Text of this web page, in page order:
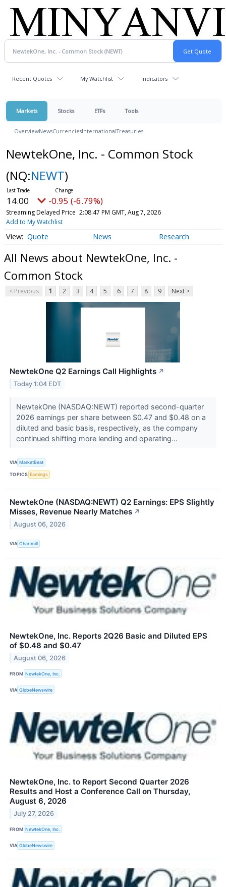
Recent Quotes My Watchlist Indicators
Markets Stocks ETFs Tools
OverviewNewsCurrenciesInternationalTreasuries
NewtekOne, Inc. - Common Stock
(NQ:NEWT)
14.00 -0.95 (-6.79%)
Streaming Delayed Price 2:08:47 PM GMT, Aug 7, 2026
Add to My Watchlist
Quote News Research
All News about NewtekOne, Inc. -
Common Stock
< Previous 1 2 3 4 5 6 7 8 9 Next >
NewtekOne Q2 Earnings Call Highlights ↗
Today 1:04 EDT
NewtekOne (NASDAQ:NEWT) reported second-quarter
2026 earnings per share between $0.47 and $0.48 on a
diluted and basic basis, respectively, as the company
continued shifting more lending and operating...
VIA MarketBeat
TOPICS Earnings
NewtekOne (NASDAQ:NEWT) Q2 Earnings: EPS Slightly
Misses, Revenue Nearly Matches ↗
August 06, 2026
VIA Chartmill
NewtekOne, Inc. Reports 2Q26 Basic and Diluted EPS
of $0.48 and $0.47
August 06, 2026
FROM NewtekOne, Inc.
VIA GlobeNewswire
NewtekOne, Inc. to Report Second Quarter 2026
Results and Host a Conference Call on Thursday,
August 6, 2026
July 27, 2026
FROM NewtekOne, Inc.
VIA GlobeNewswire